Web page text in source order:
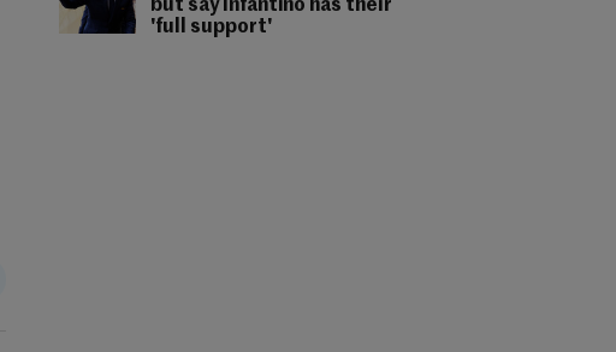
but say Infantino has their
'full support'